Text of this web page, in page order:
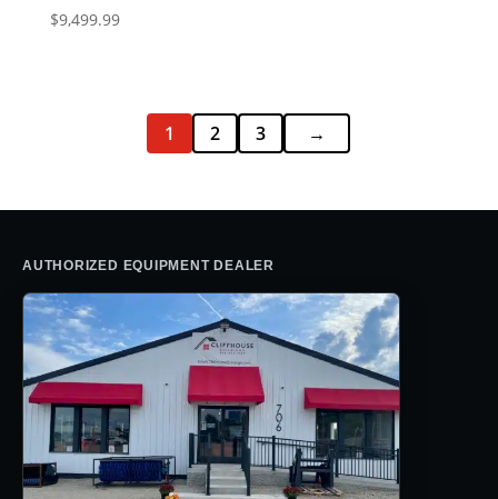
$9,499.99
1 2 3 →
AUTHORIZED EQUIPMENT DEALER